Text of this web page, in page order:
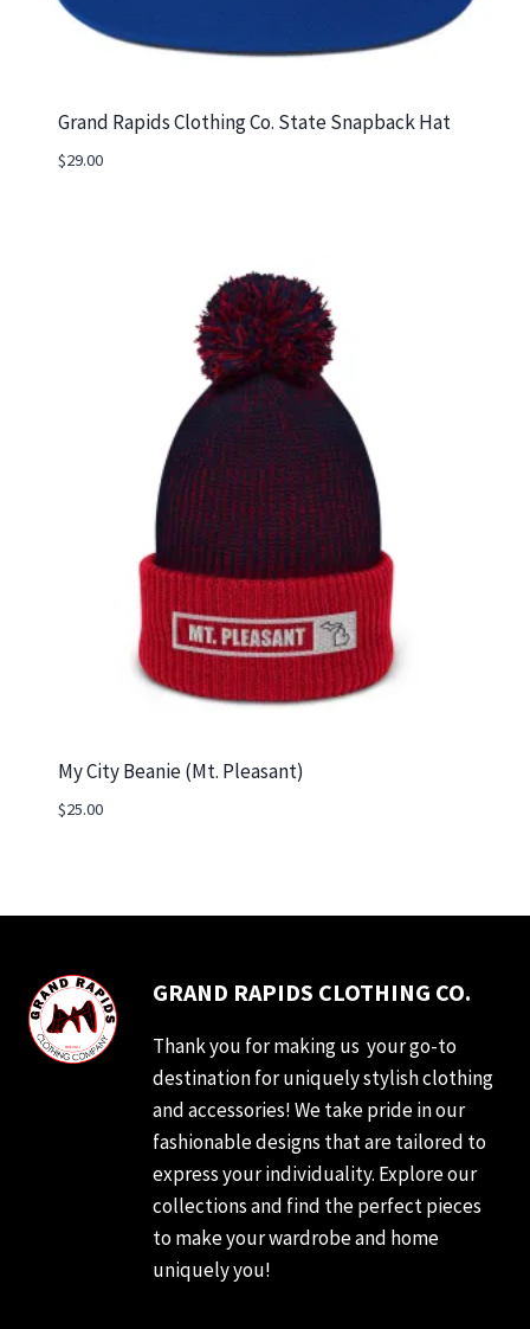
Grand Rapids Clothing Co. State Snapback Hat
$29.00
My City Beanie (Mt. Pleasant)
$25.00
GRAND RAPIDS CLOTHING CO.
Thank you for making us your go-to
destination for uniquely stylish clothing
and accessories! We take pride in our
fashionable designs that are tailored to
express your individuality. Explore our
collections and find the perfect pieces
to make your wardrobe and home
uniquely you!